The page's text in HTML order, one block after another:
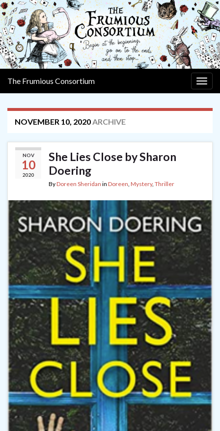
The Frumious Consortium
NOVEMBER 10, 2020ARCHIVE
NOV
10
2020
She Lies Close by Sharon
Doering
ByDoreen Sheridan in Doreen, Mystery, Thriller